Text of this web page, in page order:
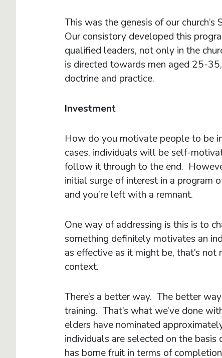
This was the genesis of our
Our consistory developed this
qualified leaders, not only in the
is directed towards men aged 25-
doctrine and practice.
Investment
How do you motivate people to be
cases, individuals will be self-
follow it through to the end.
initial surge of interest in a program
and you’re left with a remnant.
One way of addressing is this is to
something definitely motivates an
as effective as it might be, that’s not
context.
There’s a better way. The better
training. That’s what we’ve done
elders have nominated
individuals are selected on the
has borne fruit in terms of